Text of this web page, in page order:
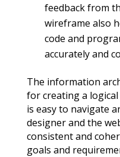
feedback from
wireframe also
code and
accurately and
The information
for creating a
is easy to navigate
designer and the
consistent and
goals and